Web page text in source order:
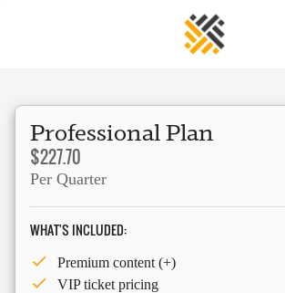
Professional Plan
$227.70
Per Quarter
WHAT'S INCLUDED:
Premium content (+)
VIP ticket pricing